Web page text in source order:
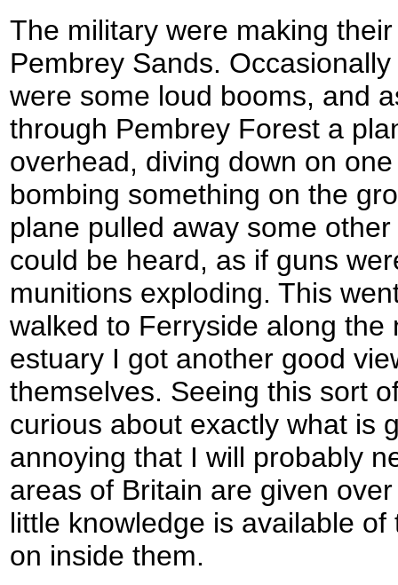
The military were making
Pembrey Sands.
were some loud booms, and
through Pembrey Forest a
overhead, diving down on
bombing something on the
plane pulled away some
could be heard, as if guns
munitions exploding. This
walked to Ferryside along the
estuary I got another good
themselves. Seeing this sort
curious about exactly what is
annoying that I will probably
areas of Britain are given
little knowledge is available
on inside them.